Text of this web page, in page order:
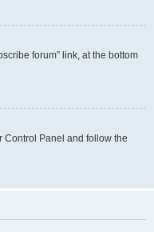
forum” link, at the bottom
Control Panel and follow the